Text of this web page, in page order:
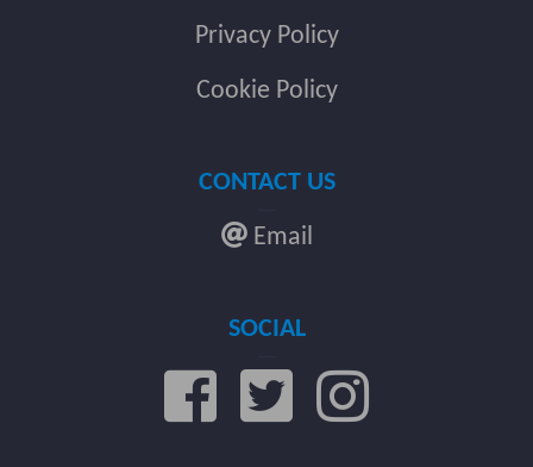
Privacy Policy
Cookie Policy
CONTACT US
Email
SOCIAL